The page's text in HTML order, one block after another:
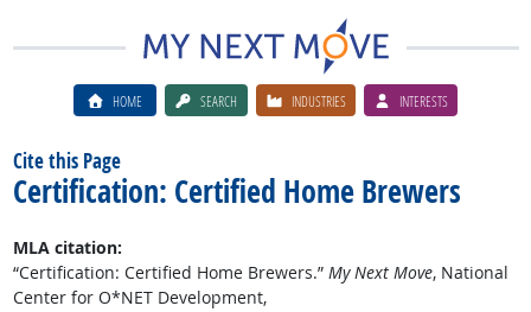
HOME SEARCH INDUSTRIES INTERESTS
Cite this Page
Certification: Certified Home Brewers
MLA citation:
“Certification: Certified Home Brewers.” My Next Move, National
Center for O*NET Development,